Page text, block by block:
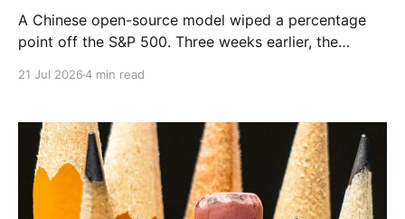
A Chinese open-source model wiped a percentage
point off the S&P 500. Three weeks earlier, the
take notes.
21 Jul 20264 min read